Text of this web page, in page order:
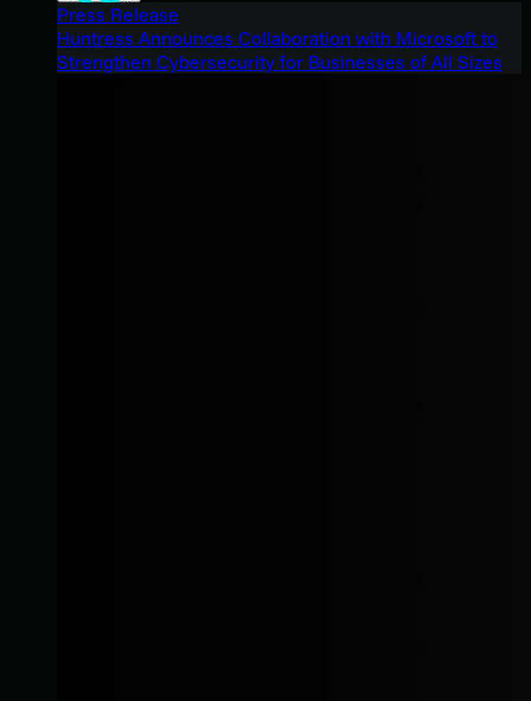
Press Release
Huntress Announces Collaboration with Microsoft to
Strengthen Cybersecurity for Businesses of All Sizes